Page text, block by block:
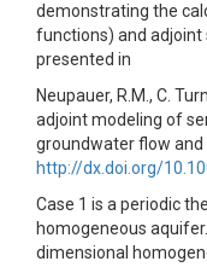
demonstrating the
functions) and adjoint
presented in
Neupauer, R.M., C.
adjoint modeling of
groundwater flow
http://dx.doi.org/
Case 1 is a periodic
homogeneous
dimensional